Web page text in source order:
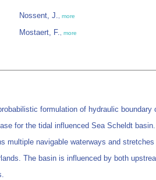
Nossent, J., more
Mostaert, F., more
formulation of hydraulic boundary
for the tidal influenced Sea Scheldt
multiple navigable waterways and stretches
The basin is influenced by both